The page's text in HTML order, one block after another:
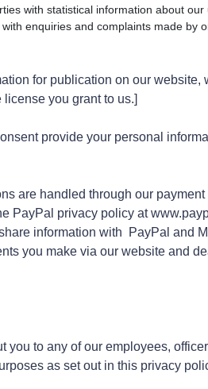
with statistical information about our
enquiries and complaints made by
for publication on our
you grant to us.]
provide your personal
are handled through our
PayPal privacy policy at
information with PayPal and
you make via our website and
you to any of our employees,
as set out in this privacy